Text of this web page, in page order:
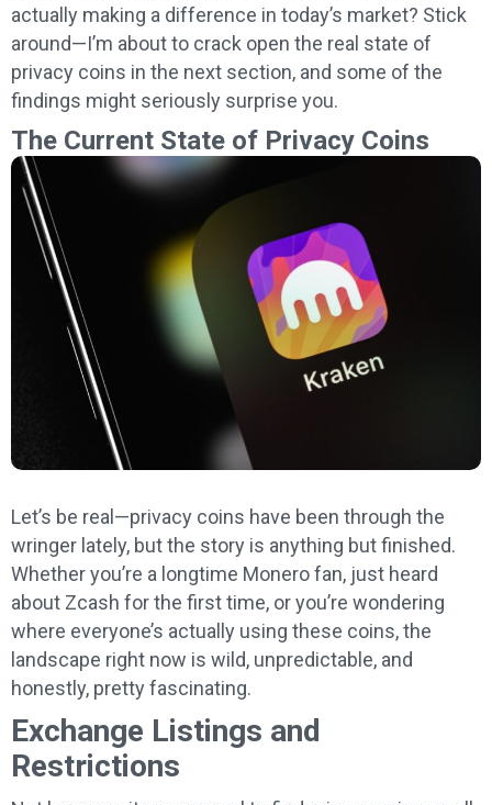
actually making a difference in today’s market? Stick
around—I’m about to crack open the real state of
privacy coins in the next section, and some of the
findings might seriously surprise you.
The Current State of Privacy Coins
Let’s be real—privacy coins have been through the
wringer lately, but the story is anything but finished.
Whether you’re a longtime Monero fan, just heard
about Zcash for the first time, or you’re wondering
where everyone’s actually using these coins, the
landscape right now is wild, unpredictable, and
honestly, pretty fascinating.
Exchange Listings and
Restrictions